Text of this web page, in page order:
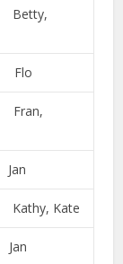
Kate